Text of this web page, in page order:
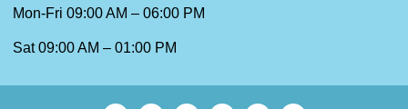
Mon-Fri 09:00 AM – 06:00 PM
Sat 09:00 AM – 01:00 PM